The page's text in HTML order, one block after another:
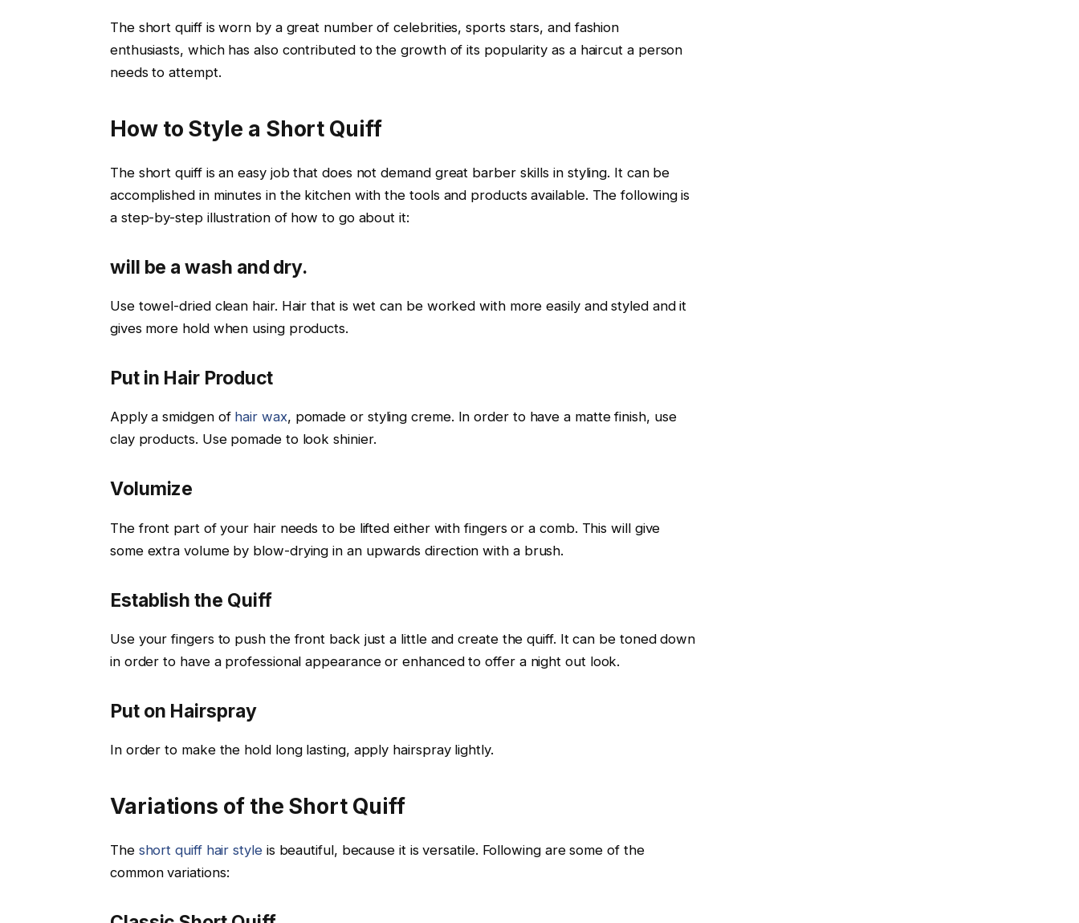
The short quiff is worn by a great number of celebrities, sports stars, and fashion
enthusiasts, which has also contributed to the growth of its popularity as a haircut a person
needs to attempt.
How to Style a Short Quiff
The short quiff is an easy job that does not demand great barber skills in styling. It can be
accomplished in minutes in the kitchen with the tools and products available. The following is
a step-by-step illustration of how to go about it:
will be a wash and dry.
Use towel-dried clean hair. Hair that is wet can be worked with more easily and styled and it
gives more hold when using products.
Put in Hair Product
Apply a smidgen of hair wax, pomade or styling creme. In order to have a matte finish, use
clay products. Use pomade to look shinier.
Volumize
The front part of your hair needs to be lifted either with fingers or a comb. This will give
some extra volume by blow-drying in an upwards direction with a brush.
Establish the Quiff
Use your fingers to push the front back just a little and create the quiff. It can be toned down
in order to have a professional appearance or enhanced to offer a night out look.
Put on Hairspray
In order to make the hold long lasting, apply hairspray lightly.
Variations of the Short Quiff
The short quiff hair styleis beautiful, because it is versatile. Following are some of the
common variations: